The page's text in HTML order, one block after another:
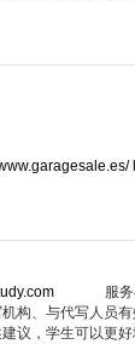
服务在一
构、与代写人员
议，学生可以更